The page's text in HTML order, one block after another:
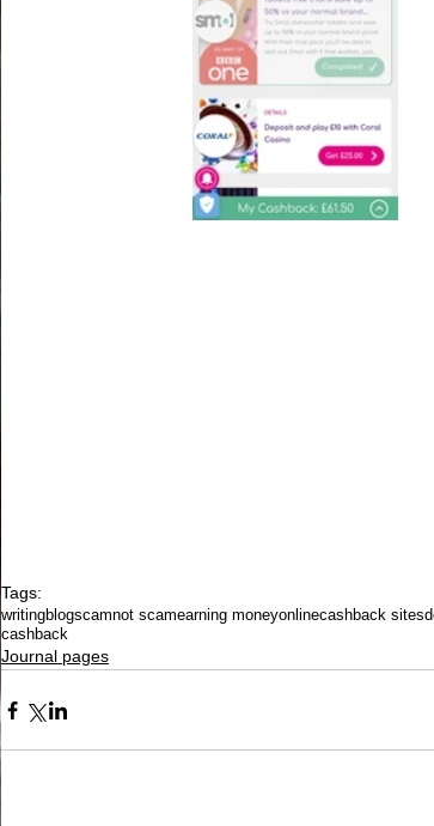
Tags:
writingblogscamnot scamearning moneyonlinecashback sites
cashback
Journal pages